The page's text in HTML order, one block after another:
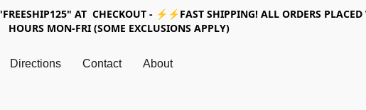
AT CHECKOUT - ⚡⚡FAST SHIPPING! ALL ORDERS
HOURS MON-FRI (SOME EXCLUSIONS APPLY)
Directions Contact About